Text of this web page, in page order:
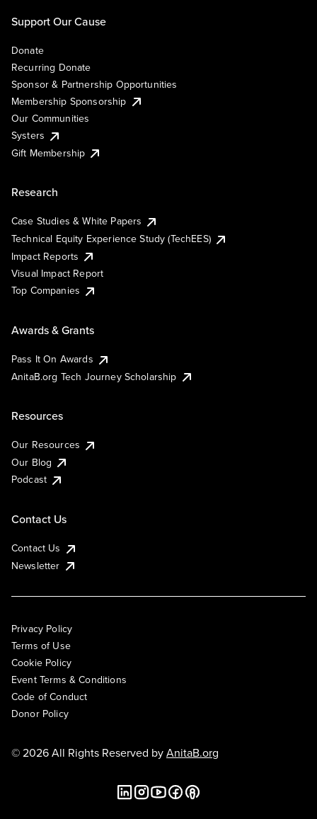
Support Our Cause
Donate
Recurring Donate
Sponsor & Partnership Opportunities
Membership Sponsorship
Our Communities
Systers
Gift Membership
Research
Case Studies & White Papers
Technical Equity Experience Study (TechEES)
Impact Reports
Visual Impact Report
Top Companies
Awards & Grants
Pass It On Awards
AnitaB.org Tech Journey Scholarship
Resources
Our Resources
Our Blog
Podcast
Contact Us
Contact Us
Newsletter
Privacy Policy
Terms of Use
Cookie Policy
Event Terms & Conditions
Code of Conduct
Donor Policy
© 2026 All Rights Reserved byAnitaB.org